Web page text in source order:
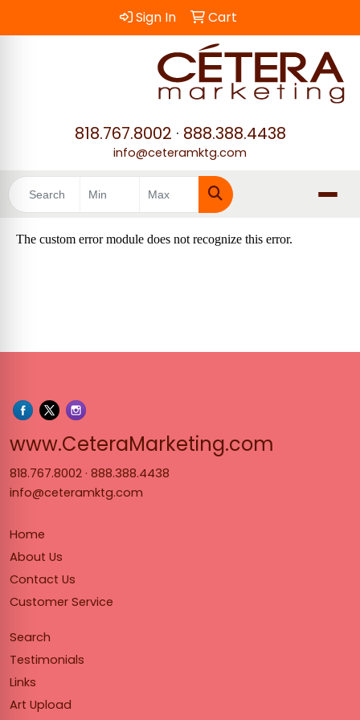
Sign In Cart
818.767.8002 · 888.388.4438
info@ceteramktg.com
Search
www.CeteraMarketing.com
818.767.8002 · 888.388.4438
info@ceteramktg.com
Home
About Us
Contact Us
Customer Service
Search
Testimonials
Links
Art Upload